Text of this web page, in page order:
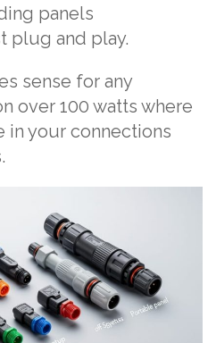
panels
plug and play.
sense for any
over 100 watts where
in your connections